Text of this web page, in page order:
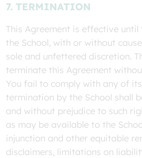
7. TERMINATION
This Agreement is effective
the School, with or without
sole and unfettered discretion.
terminate this Agreement
You fail to comply with any of
termination by the School shall
and without prejudice to such
as may be available to the
injunction and other equitable
disclaimers, limitations on